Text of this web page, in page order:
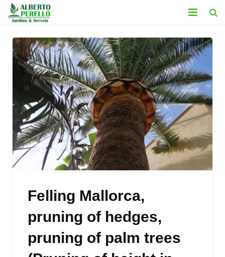
HOME
SERVICES
CONTACT
GALLERY
BLOG
LEGAL
Felling Mallorca,
pruning of hedges,
pruning of palm trees